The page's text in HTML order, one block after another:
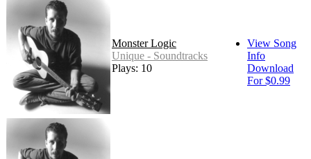
Monster Logic
Unique - Soundtracks
Plays: 10
View Song
Info
Download
For $0.99